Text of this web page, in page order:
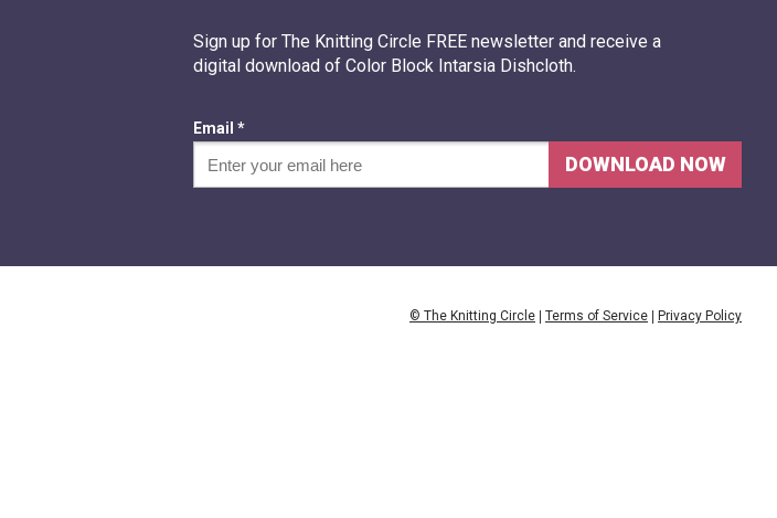
Sign up for The Knitting Circle FREE newsletter and receive a
digital download of Color Block Intarsia Dishcloth.
Email *
DOWNLOAD NOW
© The Knitting Circle | Terms of Service | Privacy Policy